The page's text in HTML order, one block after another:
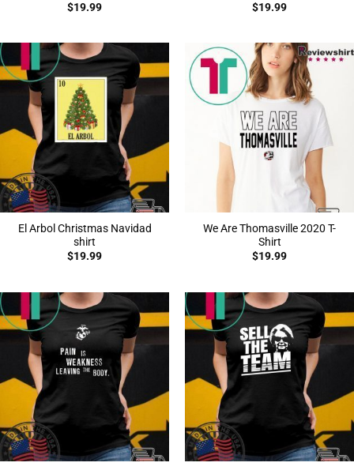
$19.99 $19.99
El Arbol Christmas Navidad
shirt
$19.99
We Are Thomasville 2020 T-
Shirt
$19.99